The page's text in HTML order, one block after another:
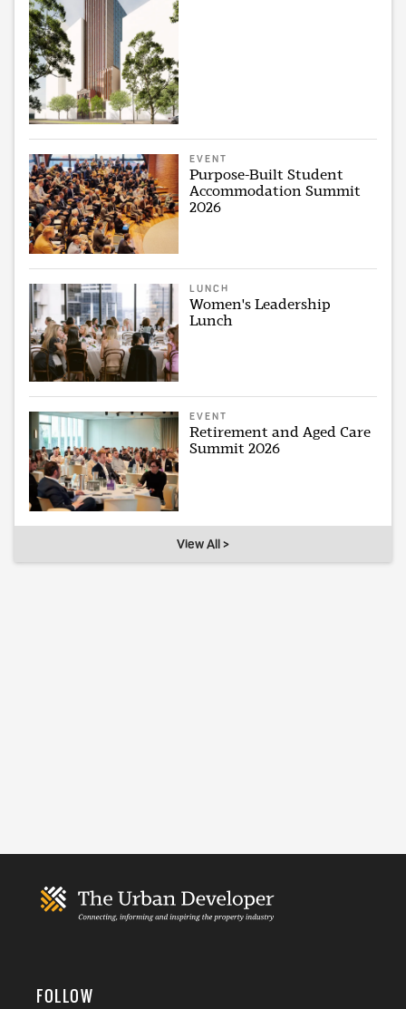
EVENT
Purpose-Built Student
Accommodation Summit
2026
LUNCH
Women's Leadership
Lunch
EVENT
Retirement and Aged Care
Summit 2026
View All >
FOLLOW